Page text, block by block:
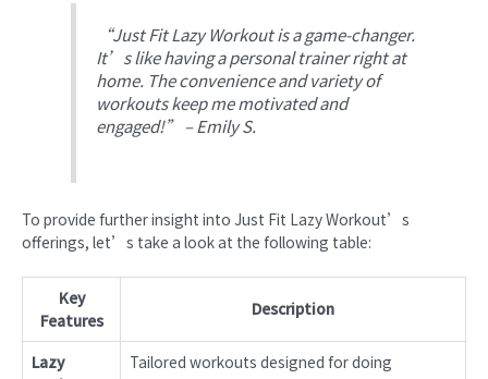
“Just Fit Lazy Workout is a game-changer.
It’s like having a personal trainer right at
home. The convenience and variety of
workouts keep me motivated and
engaged!” – Emily S.
To provide further insight into Just Fit Lazy Workout’s
offerings, let’s take a look at the following table:
Key
Features
Description
Lazy
Tailored workouts designed for doing